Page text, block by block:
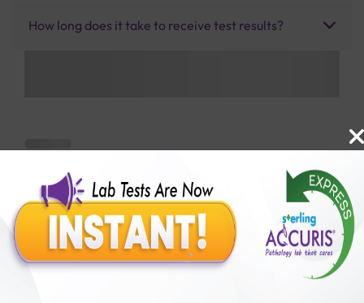
How long does it take to receive test results?
Benefits of Packages with us